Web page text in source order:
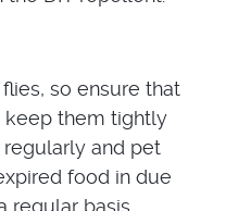
so ensure that
keep them tightly
and pet
food in due
regular basis.